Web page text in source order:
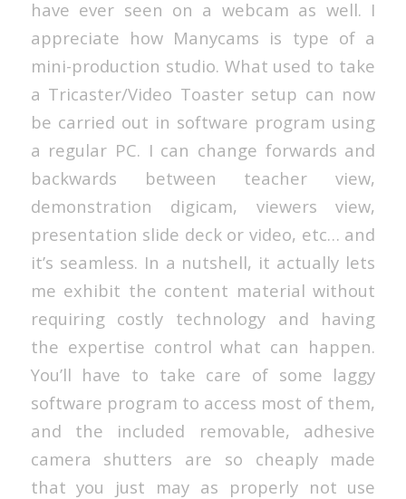
have ever seen on a webcam as well. I
appreciate how Manycams is type of a
mini-production studio. What used to take
a Tricaster/Video Toaster setup can now
be carried out in software program using
a regular PC. I can change forwards and
backwards between teacher view,
demonstration digicam, viewers view,
presentation slide deck or video, etc… and
it’s seamless. In a nutshell, it actually lets
me exhibit the content material without
requiring costly technology and having
the expertise control what can happen.
You’ll have to take care of some laggy
software program to access most of them,
and the included removable, adhesive
camera shutters are so cheaply made
that you just may as properly not use